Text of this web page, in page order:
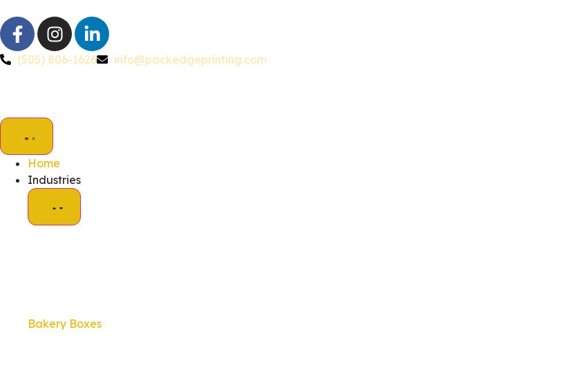
(505) 806-1626 info@packedgeprinting.com
Home
Industries
Bakery Boxes